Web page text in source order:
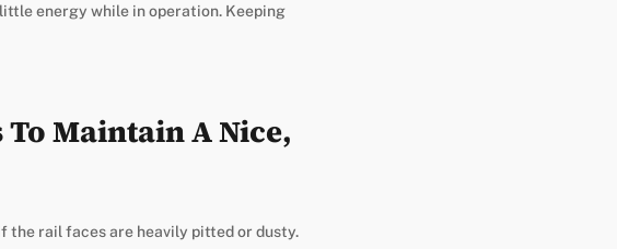
energy while in operation. Keeping
Maintain A Nice,
rail faces are heavily pitted or dusty.